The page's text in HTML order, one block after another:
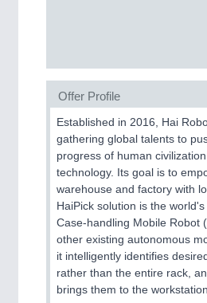
21XX
Cameras & Vision Components
All Industry Categories
AUTOMATION 21XX
FLUID 21XX
IOT & INDUSTRY 4.0
MARITIME 21XX
MATERIAL HANDLING 21XX
MICROELECTRONICS 21XX
Offer Profile
Established in 2016, Hai
gathering global talents to
progress of human
technology. Its goal is to
warehouse and factory with
HaiPick solution is the
Case-handling Mobile Robot
other existing autonomous
it intelligently identifies
rather than the entire rack,
brings them to the workstation.